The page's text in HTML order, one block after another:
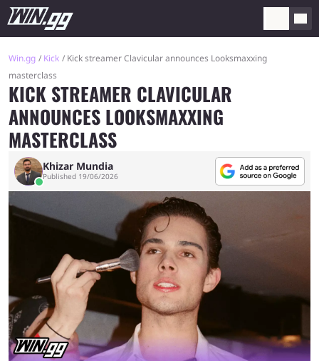
Win.gg Kick
Kick streamer Clavicular announces Looksmaxxing
masterclass
KICK STREAMER CLAVICULAR
ANNOUNCES LOOKSMAXXING
MASTERCLASS
Khizar Mundia
Published 19/06/2026